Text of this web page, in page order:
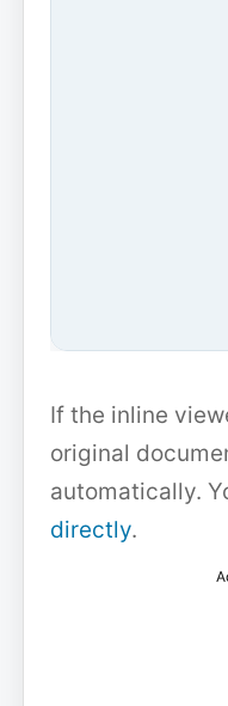
If the inline
original
automatically.
directly.